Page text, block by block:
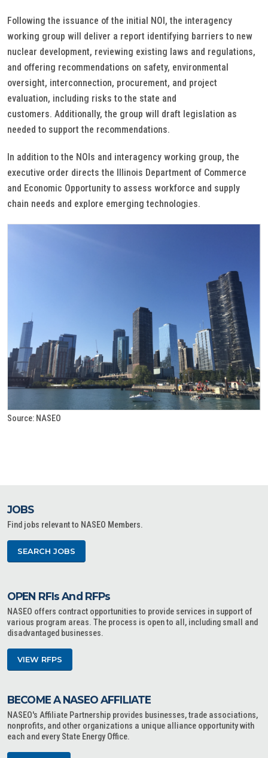
Following the issuance of the initial NOI, the interagency
working group will deliver a report identifying barriers to new
nuclear development, reviewing existing laws and regulations,
and offering recommendations on safety, environmental
oversight, interconnection, procurement, and project
evaluation, including risks to the state and
customers. Additionally, the group will draft legislation as
needed to support the recommendations.
In addition to the NOIs and interagency working group, the
executive order directs the Illinois Department of Commerce
and Economic Opportunity to assess workforce and supply
chain needs and explore emerging technologies.
Source: NASEO
JOBS
Find jobs relevant to NASEO Members.
SEARCH JOBS
OPEN RFIs And RFPs
NASEO offers contract opportunities to provide services in support of
various program areas. The process is open to all, including small and
disadvantaged businesses.
VIEW RFPS
BECOME A NASEO AFFILIATE
NASEO's Affiliate Partnership provides businesses, trade associations,
nonprofits, and other organizations a unique alliance opportunity with
each and every State Energy Office.